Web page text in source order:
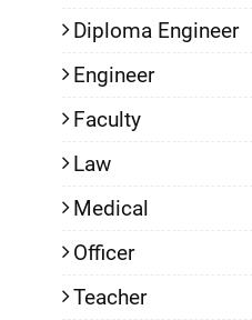
Diploma Engineer
Engineer
Faculty
Law
Medical
Officer
Teacher